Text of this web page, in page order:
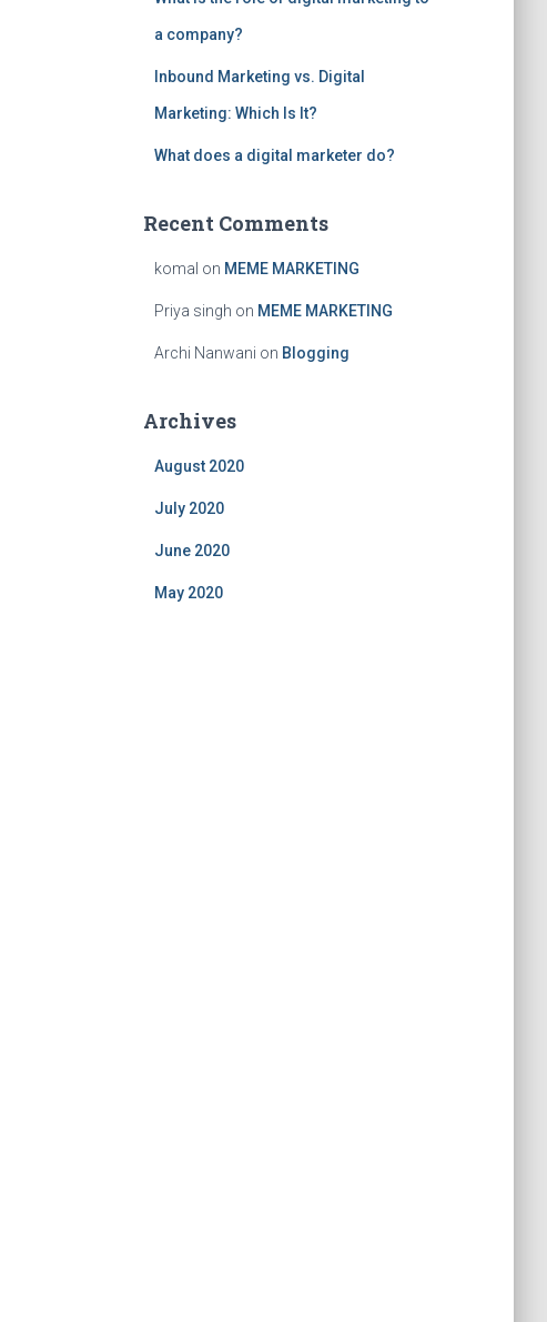
a company?
Inbound Marketing vs. Digital
Marketing: Which Is It?
What does a digital marketer do?
Recent Comments
komal on MEME MARKETING
Priya singh on MEME MARKETING
Archi Nanwani on Blogging
Archives
August 2020
July 2020
June 2020
May 2020